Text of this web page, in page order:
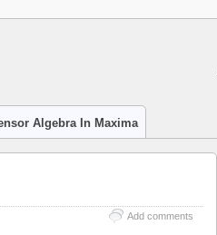
Algebra In Maxima
Add comments